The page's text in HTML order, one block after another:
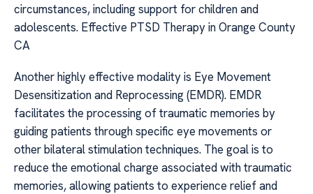
circumstances, including support for children and
adolescents. Effective PTSD Therapy in Orange County
CA
Another highly effective modality is Eye Movement
Desensitization and Reprocessing (EMDR). EMDR
facilitates the processing of traumatic memories by
guiding patients through specific eye movements or
other bilateral stimulation techniques. The goal is to
reduce the emotional charge associated with traumatic
memories, allowing patients to experience relief and